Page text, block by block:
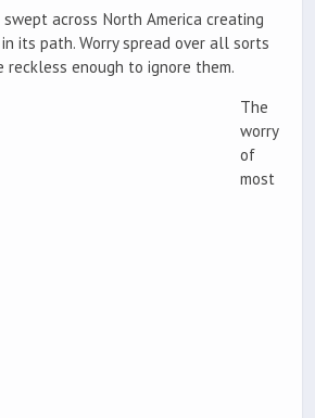
swept across North America creating
its path. Worry spread over all sorts
reckless enough to ignore them.
The
worry
of
most